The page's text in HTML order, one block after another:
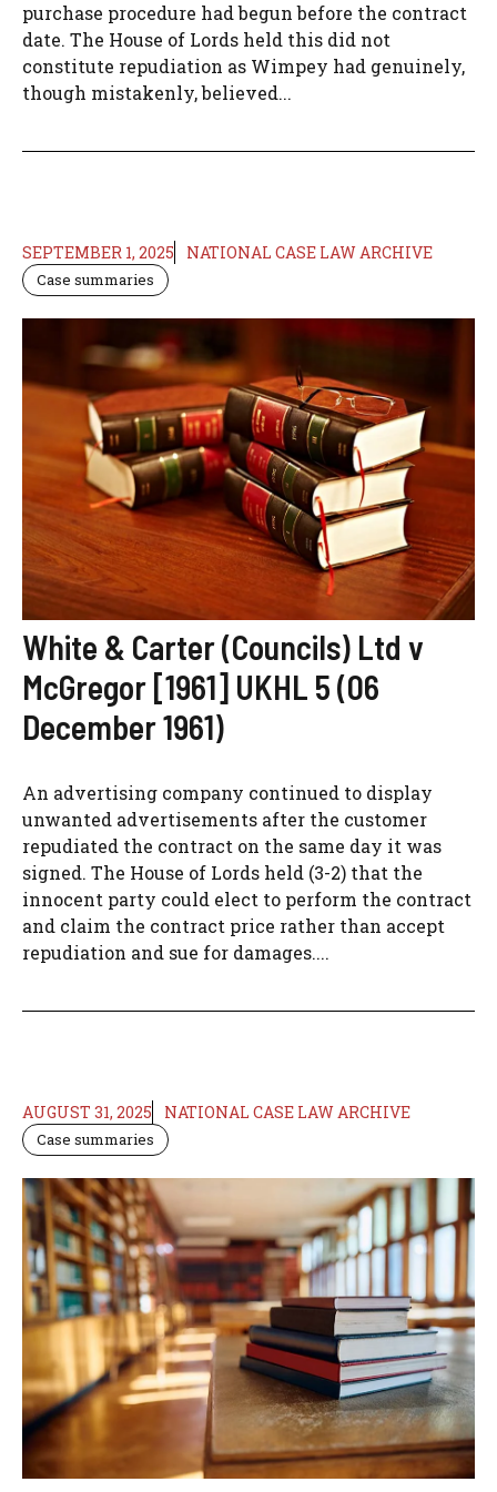
purchase procedure had begun before the contract
date. The House of Lords held this did not
constitute repudiation as Wimpey had genuinely,
though mistakenly, believed...
SEPTEMBER 1, 2025 NATIONAL CASE LAW ARCHIVE
Case summaries
White & Carter (Councils) Ltd v
McGregor [1961] UKHL 5 (06
December 1961)
An advertising company continued to display
unwanted advertisements after the customer
repudiated the contract on the same day it was
signed. The House of Lords held (3-2) that the
innocent party could elect to perform the contract
and claim the contract price rather than accept
repudiation and sue for damages....
AUGUST 31, 2025 NATIONAL CASE LAW ARCHIVE
Case summaries